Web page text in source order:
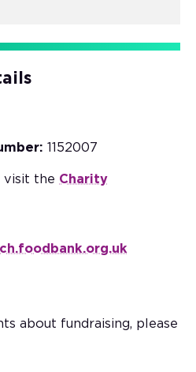
1152007
visit the Charity
about fundraising, please